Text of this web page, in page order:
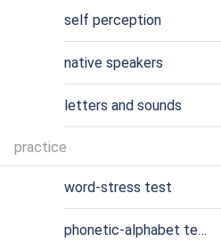
self perception
native speakers
letters and sounds
practice
word-stress test
phonetic-alphabet test